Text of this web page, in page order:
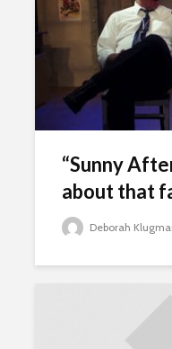
“Sunny
about that
Deborah